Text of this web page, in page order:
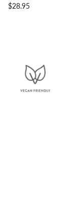
$28.95